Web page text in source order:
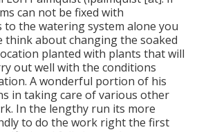
can not be fixed with
to the watering system alone you
think about changing the soaked
planted with plants that will
out well with the conditions
A wonderful portion of his
in taking care of various other
In the lengthy run its more
to do the work right the first